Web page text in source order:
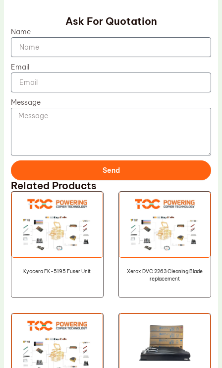
Ask For Quotation
Name
Email
Message
Send
Related Products
Kyocera FK-5195 Fuser Unit
Xerox DVC 2263 Cleaning Blade
replacement